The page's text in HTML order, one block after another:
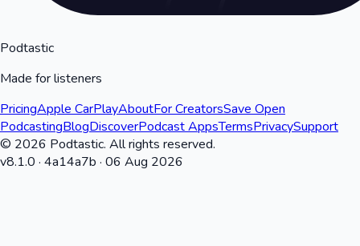
Podtastic
Made for listeners
PricingApple CarPlayAboutFor CreatorsSave Open
PodcastingBlogDiscoverPodcast AppsTermsPrivacySupport
© 2026 Podtastic. All rights reserved.
v8.1.0 · 4a14a7b · 06 Aug 2026